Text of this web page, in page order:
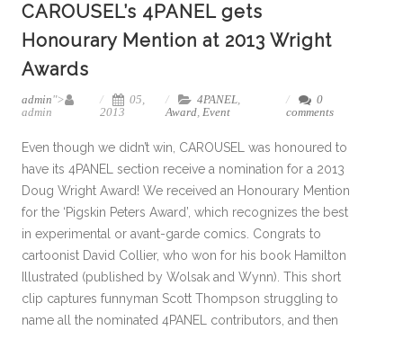
CAROUSEL’s 4PANEL gets
Honourary Mention at 2013 Wright
Awards
admin">
admin
05,
2013
4PANEL,
Award,Event
0
comments
Even though we didn’t win, CAROUSEL was honoured to
have its 4PANEL section receive a nomination for a 2013
Doug Wright Award! We received an Honourary Mention
for the ‘Pigskin Peters Award’, which recognizes the best
in experimental or avant-garde comics. Congrats to
cartoonist David Collier, who won for his book Hamilton
Illustrated (published by Wolsak and Wynn). This short
clip captures funnyman Scott Thompson struggling to
name all the nominated 4PANEL contributors, and then